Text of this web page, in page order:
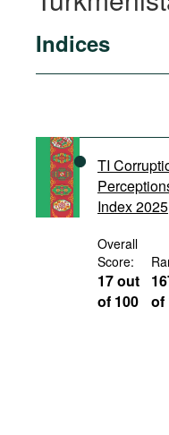
Countries
International
Documents
Movies
Podcasts
Bookshelf
Indices
TI
Index 2025
Overall
Score:
17 out
of 100
of